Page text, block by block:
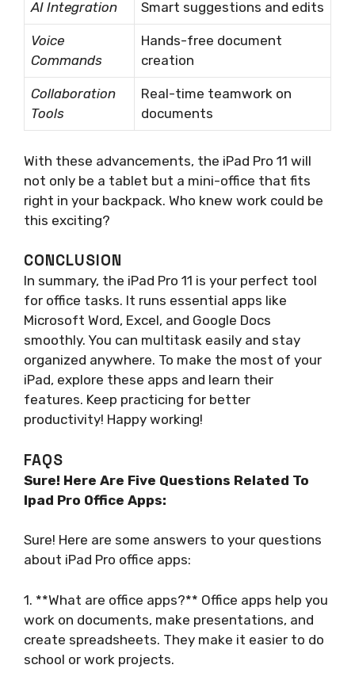
AI Integration Smart suggestions and edits
Voice
Commands
Hands-free document
creation
Collaboration
Tools
Real-time teamwork on
documents
With these advancements, the iPad Pro 11 will
not only be a tablet but a mini-office that fits
right in your backpack. Who knew work could be
this exciting?
CONCLUSION
In summary, the iPad Pro 11 is your perfect tool
for office tasks. It runs essential apps like
Microsoft Word, Excel, and Google Docs
smoothly. You can multitask easily and stay
organized anywhere. To make the most of your
iPad, explore these apps and learn their
features. Keep practicing for better
productivity! Happy working!
FAQS
Sure! Here Are Five Questions Related To
Ipad Pro Office Apps:
Sure! Here are some answers to your questions
about iPad Pro office apps:
1. **What are office apps?** Office apps help you
work on documents, make presentations, and
create spreadsheets. They make it easier to do
school or work projects.